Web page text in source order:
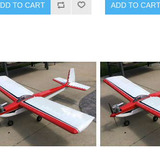
TO CART ADD TO CART